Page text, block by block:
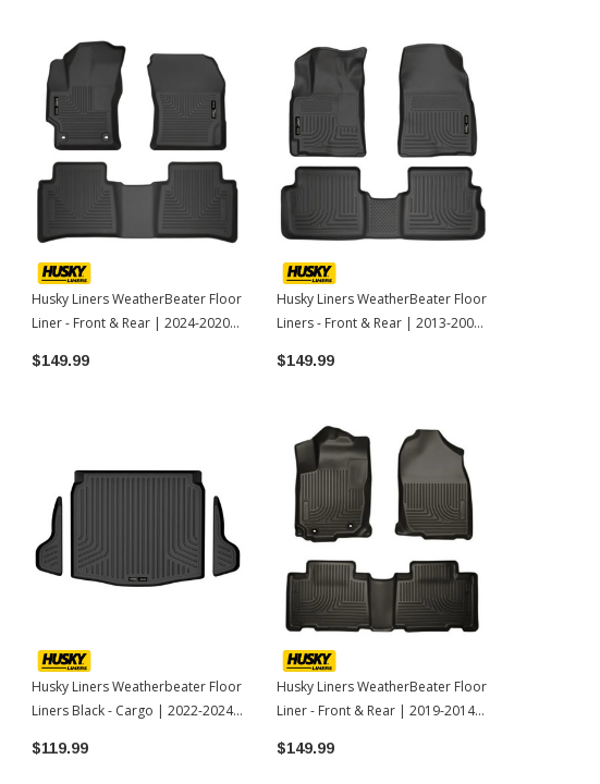
Husky Liners WeatherBeater Floor
Liner - Front & Rear | 2024-2020
$149.99
Husky Liners Weatherbeater Floor
Liners Black - Cargo | 2022-2024
$119.99
Husky Liners WeatherBeater Floor
Liners - Front & Rear | 2013-2009
$149.99
Husky Liners WeatherBeater Floor
Liner - Front & Rear | 2019-2014
$149.99